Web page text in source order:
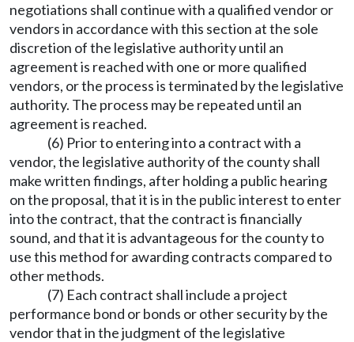
negotiations shall continue with a qualified vendor or
vendors in accordance with this section at the sole
discretion of the legislative authority until an
agreement is reached with one or more qualified
vendors, or the process is terminated by the legislative
authority. The process may be repeated until an
agreement is reached.
(6) Prior to entering into a contract with a
vendor, the legislative authority of the county shall
make written findings, after holding a public hearing
on the proposal, that it is in the public interest to enter
into the contract, that the contract is financially
sound, and that it is advantageous for the county to
use this method for awarding contracts compared to
other methods.
(7) Each contract shall include a project
performance bond or bonds or other security by the
vendor that in the judgment of the legislative